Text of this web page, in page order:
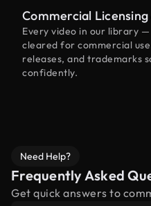
Commercial Licensing
Every video in our library
cleared for commercial
releases, and trademarks
confidently.
Need Help?
Frequently Asked
Get quick answers to